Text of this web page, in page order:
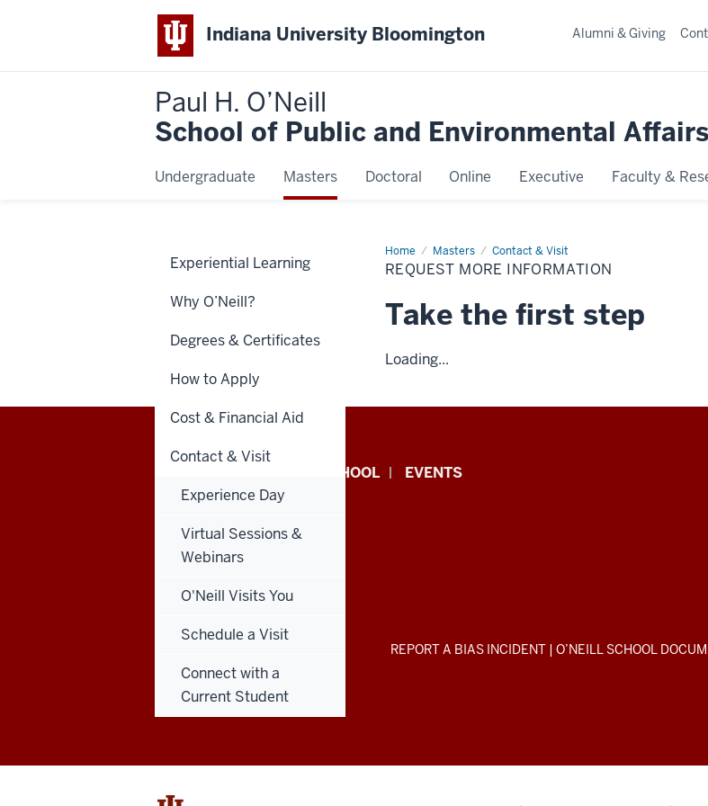
Indiana University Bloomington
Paul H. O’Neill
School of Public and Environmental Affairs
Undergraduate Masters Doctoral Online Executive Faculty &
Alumni & Giving
Home Masters Contact & Visit
Request
More
Information
REQUEST MORE INFORMATION
Take the first step
Loading...
Experiential Learning
Why O’Neill?
Degrees & Certificates
How to Apply
Cost & Financial Aid
Contact & Visit
Experience Day
Virtual Sessions &
Webinars
O'Neill Visits You
Schedule a Visit
Connect with a
Current Student
Paul
H.
O’Neill
School
of
Public
and
Affairs
GIVE TO THE O’NEILL SCHOOL EVENTS
LINKS
RESOURCES
REPORT A BIAS INCIDENT | O’NEILL SCHOOL